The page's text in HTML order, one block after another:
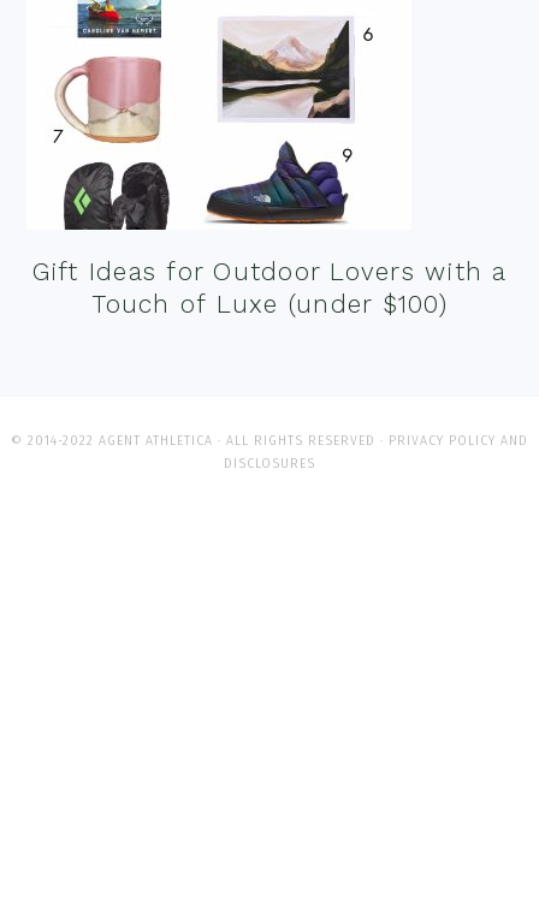
Gift Ideas for Outdoor Lovers with a
Touch of Luxe (under $100)
© 2014-2022 AGENT ATHLETICA · ALL RIGHTS RESERVED · PRIVACY POLICY AND
DISCLOSURES